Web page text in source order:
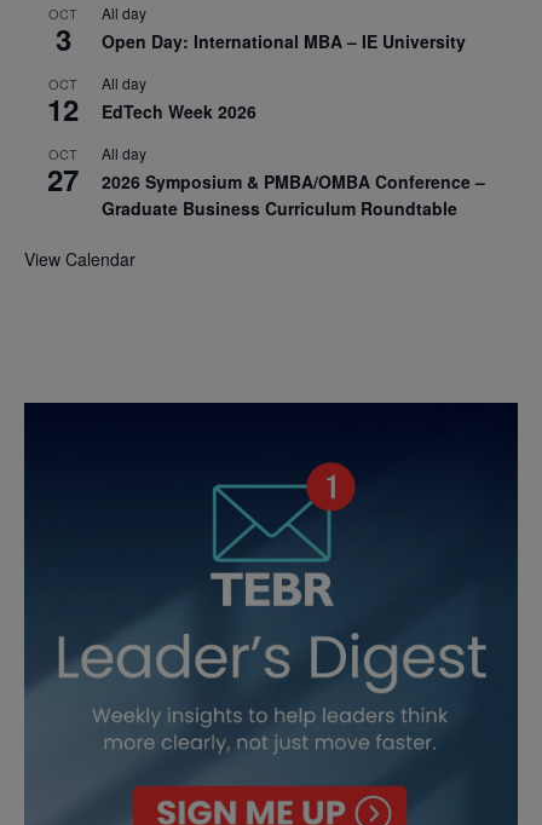
OCT
3
All day
Open Day: International MBA – IE University
OCT
12
All day
EdTech Week 2026
OCT
27
All day
2026 Symposium & PMBA/OMBA Conference –
Graduate Business Curriculum Roundtable
View Calendar